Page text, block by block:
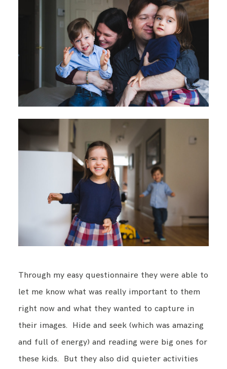
Through my easy questionnaire they were able to
let me know what was really important to them
right now and what they wanted to capture in
their images. Hide and seek (which was amazing
and full of energy) and reading were big ones for
these kids. But they also did quieter activities